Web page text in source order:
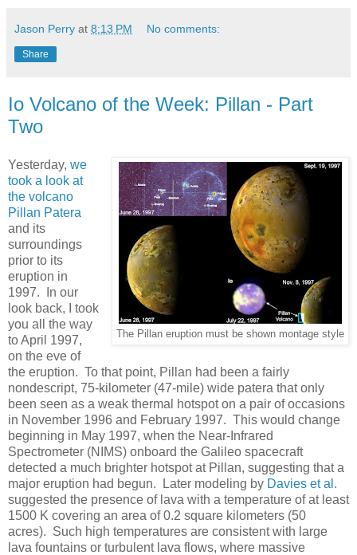
Jason Perry at 8:13 PM No comments:
Share
Io Volcano of the Week: Pillan - Part
Two
The Pillan eruption must be shown montage style
Yesterday, we
took a look at
the volcano
Pillan Patera
and its
surroundings
prior to its
eruption in
1997. In our
look back, I took
you all the way
to April 1997,
on the eve of
the eruption. To that point, Pillan had been a fairly
nondescript, 75-kilometer (47-mile) wide patera that only
been seen as a weak thermal hotspot on a pair of occasions
in November 1996 and February 1997. This would change
beginning in May 1997, when the Near-Infrared
Spectrometer (NIMS) onboard the Galileo spacecraft
detected a much brighter hotspot at Pillan, suggesting that a
major eruption had begun. Later modeling by Davies et al.
suggested the presence of lava with a temperature of at least
1500 K covering an area of 0.2 square kilometers (50
acres). Such high temperatures are consistent with large
lava fountains or turbulent lava flows, where massive